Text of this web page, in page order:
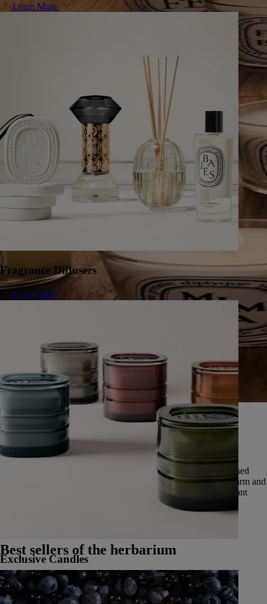
Learn More
Fragrance Diffusers
Learn More
Exclusive Candles
Learn More
A herbarium of infinite scents
Since 1963, Diptyque has cultivated a singular vision of nature,
preserving the universal memory of its scents.
Featuring over fifty scents, this exceptional herbarium is expressed
through five olfactory families: deep and enveloping woods, warm and
vibrant spices, delicate and luminous flowers, luscious and radiant
Best sellers of the herbarium